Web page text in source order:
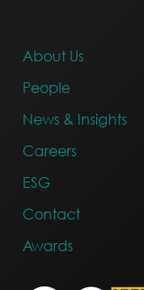
About Us
People
News & Insights
Careers
ESG
Contact
Awards